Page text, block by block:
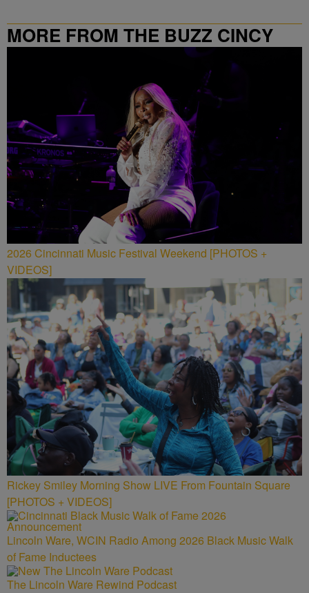
MORE FROM THE BUZZ CINCY
2026 Cincinnati Music Festival Weekend [PHOTOS +
VIDEOS]
Rickey Smiley Morning Show LIVE From Fountain Square
[PHOTOS + VIDEOS]
Lincoln Ware, WCIN Radio Among 2026 Black Music Walk
of Fame Inductees
The Lincoln Ware Rewind Podcast